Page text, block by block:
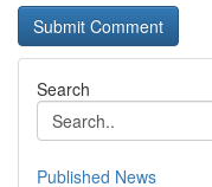
Search
Published News